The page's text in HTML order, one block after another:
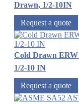
Drawn, 1/2-10IN
Request a quote
Cold Drawn
1/2-10 IN
Request a quote